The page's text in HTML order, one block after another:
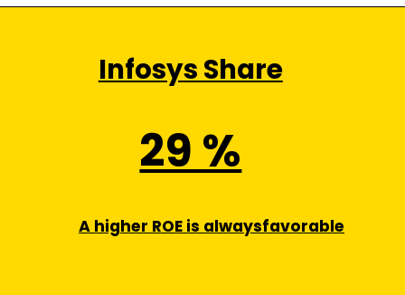
Infosys Share
29 %
A higher ROE is alwaysfavorable